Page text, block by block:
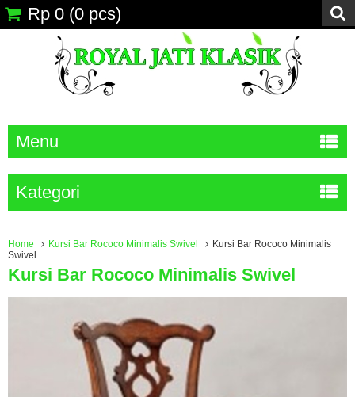
Rp 0 (0 pcs)
Menu
Kategori
Home Kursi Bar Rococo Minimalis Swivel
Kursi Bar Rococo Minimalis
Swivel
Kursi Bar Rococo Minimalis Swivel